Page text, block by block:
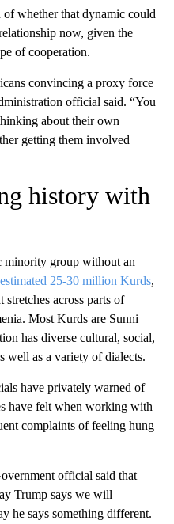
whether that dynamic could
now, given the
of cooperation.
convincing a proxy force
official said. “You
about their own
getting them involved
history with
minority group without an
25-30 million Kurds,
across parts of
Most Kurds are Sunni
has diverse cultural, social,
well as a variety of dialects.
have privately warned of
have felt when working with
complaints of feeling hung
official said that
Trump says we will
he says something different.